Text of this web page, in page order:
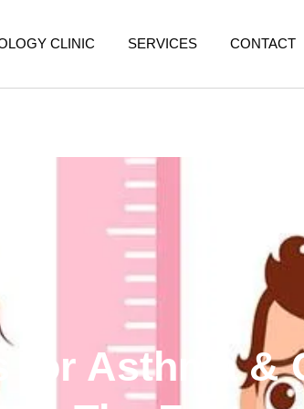
CLINIC SERVICES CONTACT
for Asthma &